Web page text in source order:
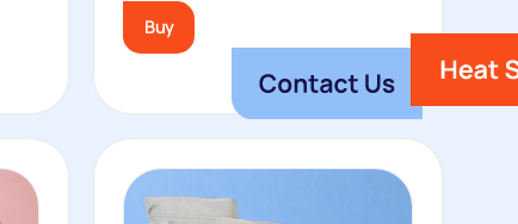
Buy